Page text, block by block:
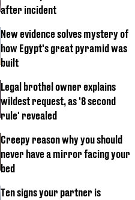
after incident
New evidence solves mystery of
how Egypt's great pyramid was
built
Legal brothel owner explains
wildest request, as '8 second
rule' revealed
Creepy reason why you should
never have a mirror facing your
bed
Ten signs your partner is